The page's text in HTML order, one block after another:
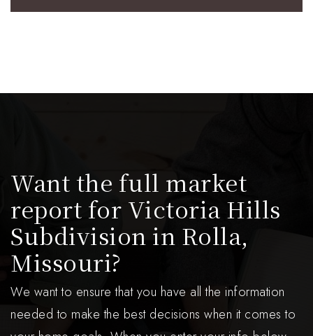
Want the full market
report for Victoria Hills
Subdivision in Rolla,
Missouri?
We want to ensure that you have all the information
needed to make the best decisions when it comes to